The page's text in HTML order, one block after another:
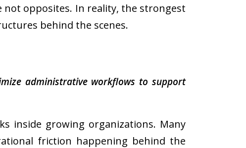
not opposites. In reality, the strongest
behind the scenes.
administrative workflows to support
inside growing organizations. Many
friction happening behind the